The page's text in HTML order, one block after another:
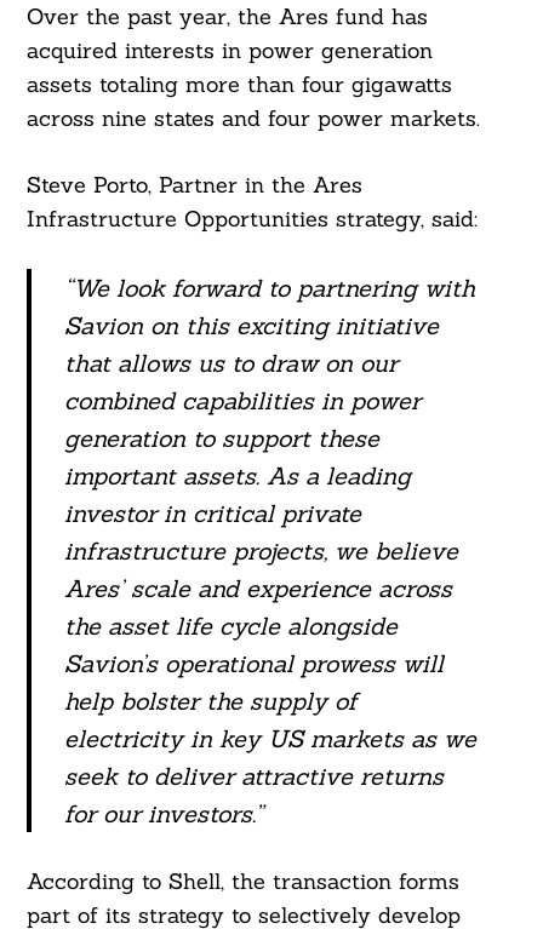
Over the past year, the Ares fund has
acquired interests in power generation
assets totaling more than four gigawatts
across nine states and four power markets.
Steve Porto, Partner in the Ares
Infrastructure Opportunities strategy, said:
“We look forward to partnering with
Savion on this exciting initiative
that allows us to draw on our
combined capabilities in power
generation to support these
important assets. As a leading
investor in critical private
infrastructure projects, we believe
Ares’ scale and experience across
the asset life cycle alongside
Savion’s operational prowess will
help bolster the supply of
electricity in key US markets as we
seek to deliver attractive returns
for our investors.”
According to Shell, the transaction forms
part of its strategy to selectively develop
Search
For: